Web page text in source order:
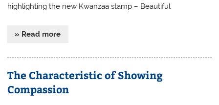
highlighting the new Kwanzaa stamp – Beautiful
» Read more
The Characteristic of Showing
Compassion